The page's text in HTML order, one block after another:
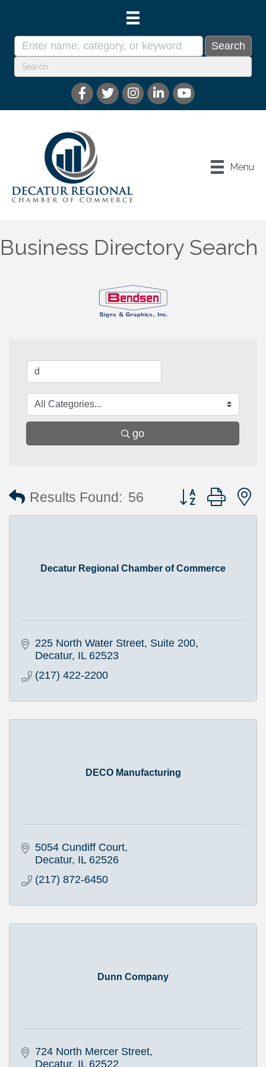
Menu
Business Directory Search
go
Results Found: 56 Button group with
Decatur Regional Chamber of Commerce
225 North Water Street, Suite 200
Decatur IL 62523
(217) 422-2200
DECO Manufacturing
5054 Cundiff Court
Decatur IL 62526
(217) 872-6450
Dunn Company
724 North Mercer Street
Decatur IL 62522